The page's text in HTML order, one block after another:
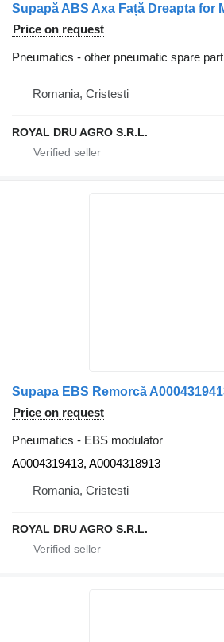
Price on request
Pneumatics - other pneumatic spare part
Romania, Cristesti
ROYAL DRU AGRO S.R.L.
Price on request
Pneumatics - EBS modulator
A0004319413, A0004318913
Romania, Cristesti
ROYAL DRU AGRO S.R.L.